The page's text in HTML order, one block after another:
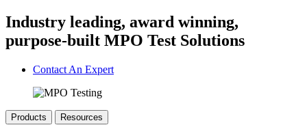
Industry leading, award winning,
purpose-built MPO Test Solutions
Contact An Expert
Products Resources